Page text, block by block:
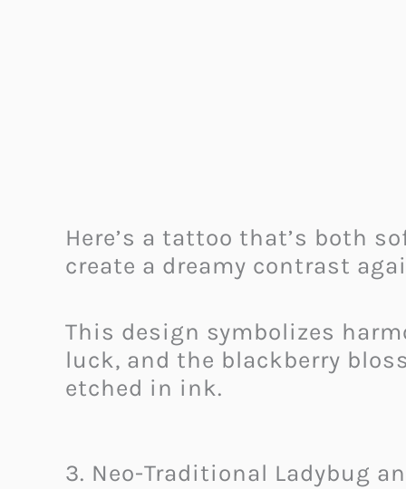
Here’s a tattoo that’s both
create a dreamy contrast
This design symbolizes
luck, and the blackberry
etched in ink.
3. Neo-Traditional Ladybug